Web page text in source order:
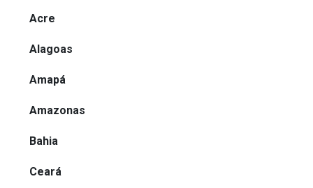
Acre
Alagoas
Amapá
Amazonas
Bahia
Ceará